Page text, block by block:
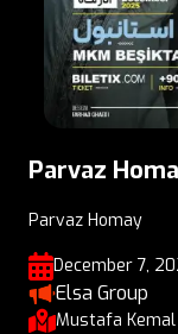
Parvaz
Parvaz Homay
December 7,
Elsa Group
Mustafa